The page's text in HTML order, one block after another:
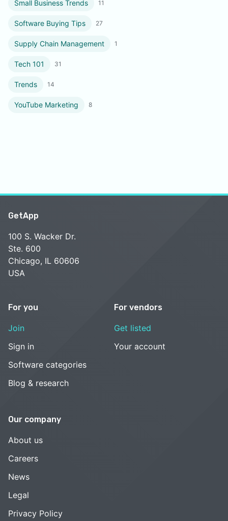
Small Business Trends 11
Software Buying Tips 27
Supply Chain Management 1
Tech 101 31
Trends 14
YouTube Marketing 8
GetApp
100 S. Wacker Dr.
Ste. 600
Chicago, IL 60606
USA
For you
Join
Sign in
Software categories
Blog & research
For vendors
Get listed
Your account
Our company
About us
Careers
News
Legal
Privacy Policy